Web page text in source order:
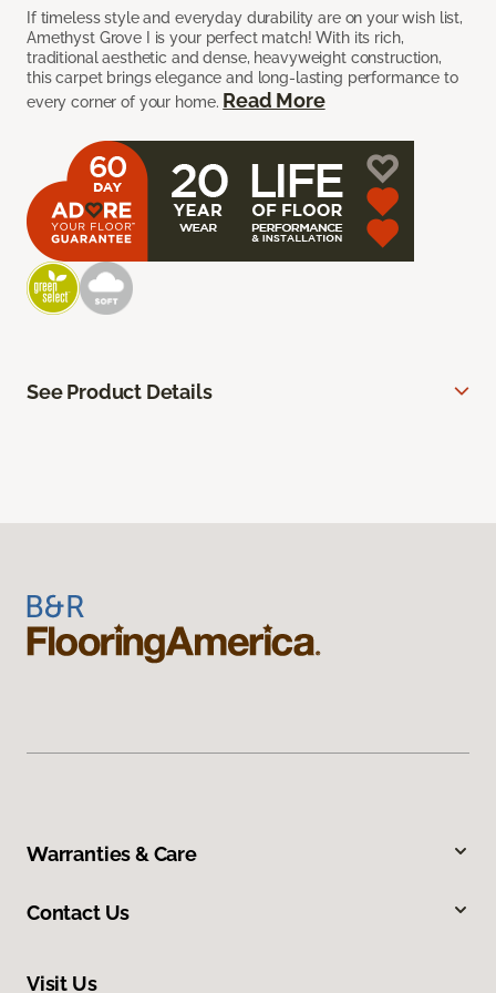
If timeless style and everyday durability are on your wish list,
Amethyst Grove I is your perfect match! With its rich,
traditional aesthetic and dense, heavyweight construction,
this carpet brings elegance and long-lasting performance to
every corner of your home. Read More
See Product Details
Warranties & Care
Contact Us
Visit Us